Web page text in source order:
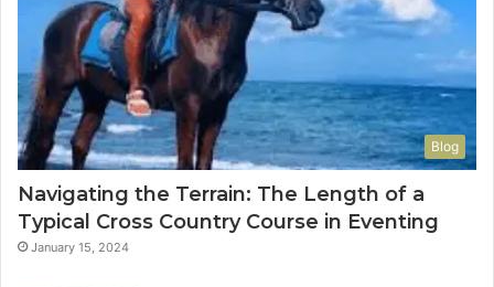
Blog
Navigating the Terrain: The Length of a
Typical Cross Country Course in Eventing
January 15, 2024